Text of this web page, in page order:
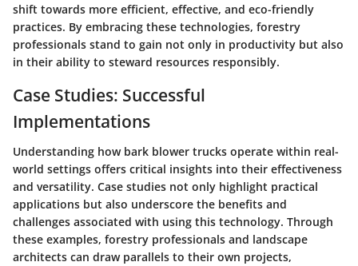
shift towards more efficient, effective, and eco-friendly
practices. By embracing these technologies, forestry
professionals stand to gain not only in productivity but also
in their ability to steward resources responsibly.
Case Studies: Successful
Implementations
Understanding how bark blower trucks operate within real-
world settings offers critical insights into their effectiveness
and versatility. Case studies not only highlight practical
applications but also underscore the benefits and
challenges associated with using this technology. Through
these examples, forestry professionals and landscape
architects can draw parallels to their own projects,